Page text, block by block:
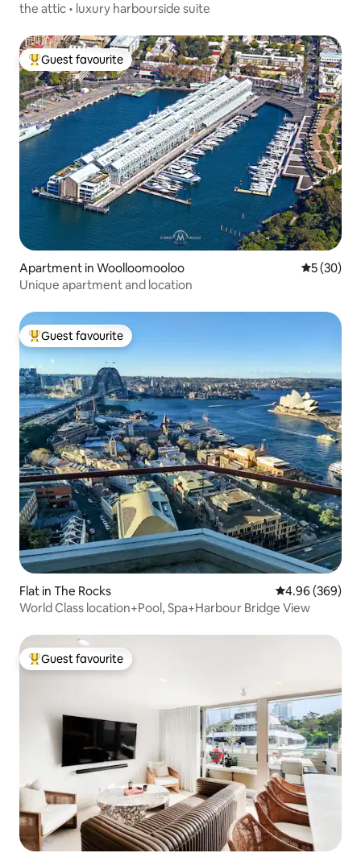
the attic • luxury harbourside suite
Top guest favourite
Guest favourite
Apartment in Woolloomooloo 5 out of 5
5 (30)
Unique apartment and location
Top guest favourite
Guest favourite
Flat in The Rocks 4.96 out of 5
4.96 (369)
World Class location+Pool, Spa+Harbour Bridge View
Top guest favourite
Guest favourite